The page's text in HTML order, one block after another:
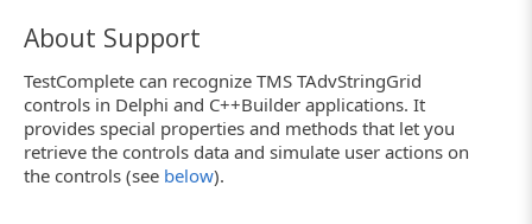
About Support
TestComplete can recognize TMS TAdvStringGrid
controls in Delphi and C++Builder applications. It
provides special properties and methods that let you
retrieve the controls data and simulate user actions on
the controls (see below).